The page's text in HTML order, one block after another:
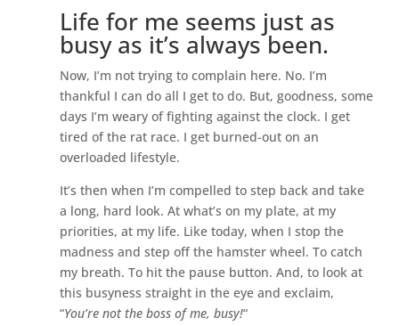
Life for me seems just as
busy as it’s always been.
Now, I’m not trying to complain here. No. I’m
thankful I can do all I get to do. But, goodness, some
days I’m weary of fighting against the clock. I get
tired of the rat race. I get burned-out on an
overloaded lifestyle.
It’s then when I’m compelled to step back and take
a long, hard look. At what’s on my plate, at my
priorities, at my life. Like today, when I stop the
madness and step off the hamster wheel. To catch
my breath. To hit the pause button. And, to look at
this busyness straight in the eye and exclaim,
“You’re not the boss of me, busy!“